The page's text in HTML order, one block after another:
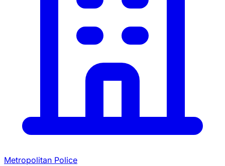
Metropolitan Police